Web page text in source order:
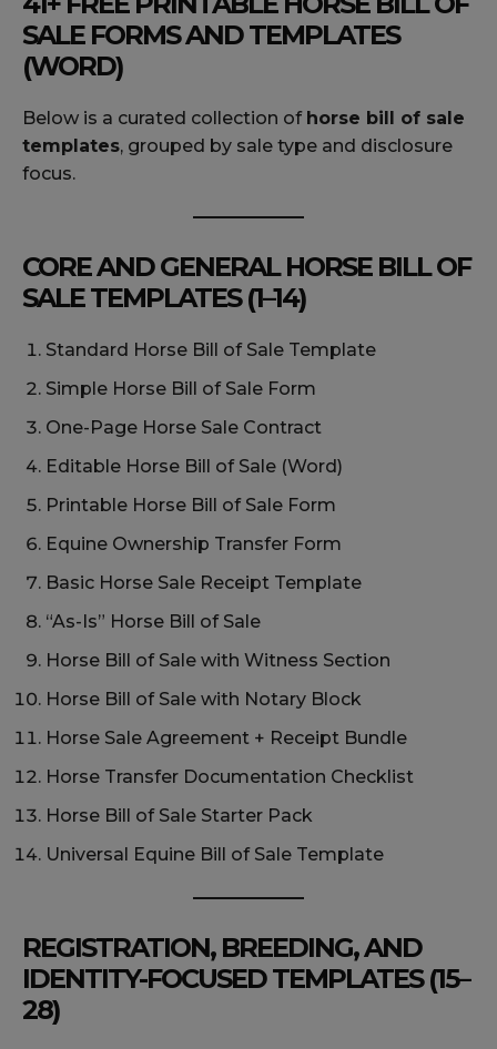
SALE FORMS AND TEMPLATES
(WORD)
Below is a curated collection of horse bill of sale
templates, grouped by sale type and disclosure
focus.
CORE AND GENERAL HORSE BILL OF
SALE TEMPLATES (1–14)
Standard Horse Bill of Sale Template
Simple Horse Bill of Sale Form
One-Page Horse Sale Contract
Editable Horse Bill of Sale (Word)
Printable Horse Bill of Sale Form
Equine Ownership Transfer Form
Basic Horse Sale Receipt Template
“As-Is” Horse Bill of Sale
Horse Bill of Sale with Witness Section
Horse Bill of Sale with Notary Block
Horse Sale Agreement + Receipt Bundle
Horse Transfer Documentation Checklist
Horse Bill of Sale Starter Pack
Universal Equine Bill of Sale Template
REGISTRATION, BREEDING, AND
IDENTITY-FOCUSED TEMPLATES (15–
28)